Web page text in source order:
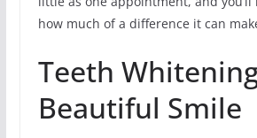
how much of a difference it can
Teeth
Beautiful Smile